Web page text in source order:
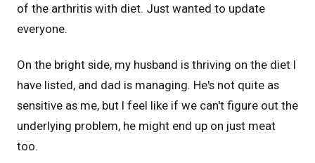
of the arthritis with diet. Just wanted to update
everyone.
On the bright side, my husband is thriving on the diet I
have listed, and dad is managing. He's not quite as
sensitive as me, but I feel like if we can't figure out the
underlying problem, he might end up on just meat
too.